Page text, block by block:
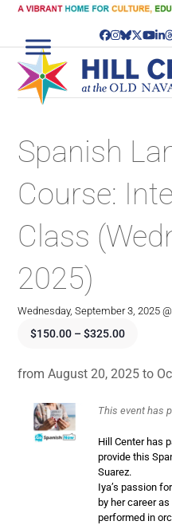
Skip
content
Facebook
Instagram
Bluesky
Twitter
Spanish
Course:
Class
2025)
Wednesday, September 3, 2025
$150.00 – $325.00
from August 20, 2025 to
This event has
Hill Center has
provide this
Suarez.
Iya’s passion
by her career
performed in